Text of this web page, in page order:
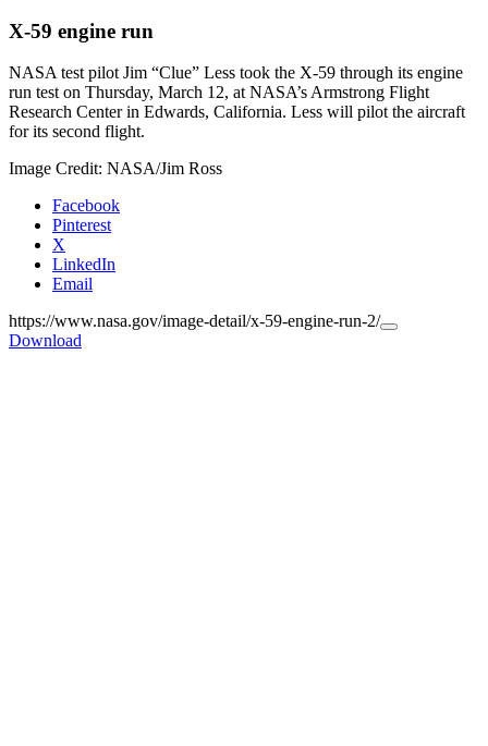
X-59 engine run
NASA test pilot Jim “Clue” Less took the X-59 through its engine
run test on Thursday, March 12, at NASA’s Armstrong Flight
Research Center in Edwards, California. Less will pilot the aircraft
for its second flight.
Image Credit: NASA/Jim Ross
Facebook
Pinterest
X
LinkedIn
Email
https://www.nasa.gov/image-detail/x-59-engine-run-2/
Copy
Download